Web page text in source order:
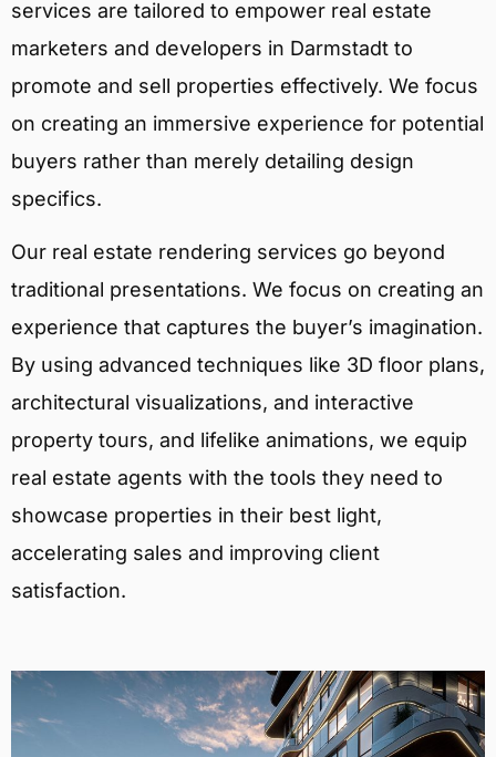
services are tailored to empower real estate
marketers and developers in Darmstadt to
promote and sell properties effectively. We focus
on creating an immersive experience for potential
buyers rather than merely detailing design
specifics.
Our real estate rendering services go beyond
traditional presentations. We focus on creating an
experience that captures the buyer’s imagination.
By using advanced techniques like 3D floor plans,
architectural visualizations, and interactive
property tours, and lifelike animations, we equip
real estate agents with the tools they need to
showcase properties in their best light,
accelerating sales and improving client
satisfaction.